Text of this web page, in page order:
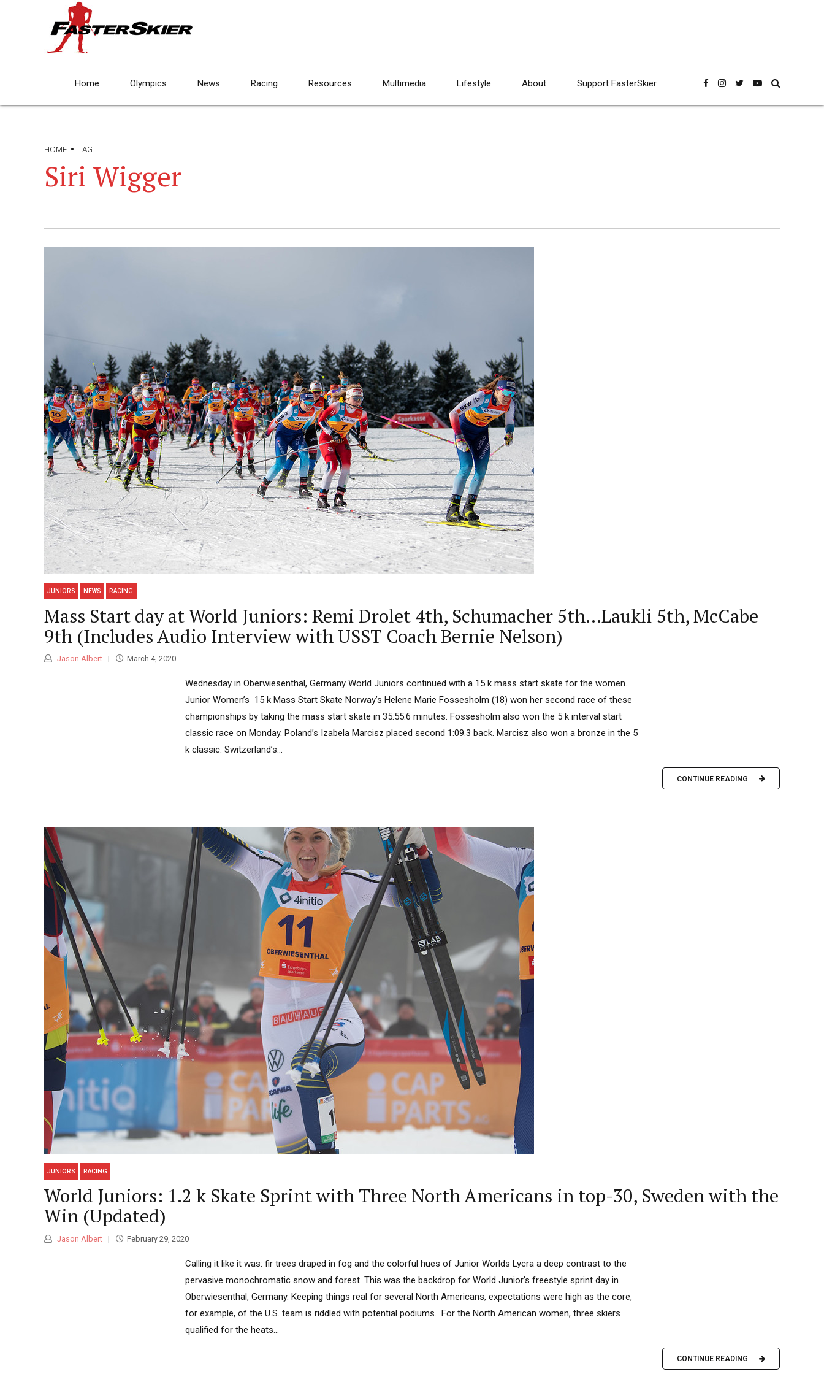
Home Olympics News Racing Resources Multimedia Lifestyle About Support FasterSkier
HOME TAG
Siri Wigger
JUNIORS NEWS RACING
Mass Start day at World Juniors: Remi Drolet 4th, Schumacher 5th…Laukli 5th, McCabe
9th (Includes Audio Interview with USST Coach Bernie Nelson)
Jason Albert March 4, 2020
Wednesday in Oberwiesenthal, Germany World Juniors continued with a 15 k mass start skate for the women.
Junior Women’s 15 k Mass Start Skate Norway’s Helene Marie Fossesholm (18) won her second race of these
championships by taking the mass start skate in 35:55.6 minutes. Fossesholm also won the 5 k interval start
classic race on Monday. Poland’s Izabela Marcisz placed second 1:09.3 back. Marcisz also won a bronze in the 5
k classic. Switzerland’s...
CONTINUE READING
JUNIORS RACING
World Juniors: 1.2 k Skate Sprint with Three North Americans in top-30, Sweden with the
Win (Updated)
Jason Albert February 29, 2020
Calling it like it was: fir trees draped in fog and the colorful hues of Junior Worlds Lycra a deep contrast to the
pervasive monochromatic snow and forest. This was the backdrop for World Junior’s freestyle sprint day in
Oberwiesenthal, Germany. Keeping things real for several North Americans, expectations were high as the core,
for example, of the U.S. team is riddled with potential podiums. For the North American women, three skiers
qualified for the heats...
CONTINUE READING